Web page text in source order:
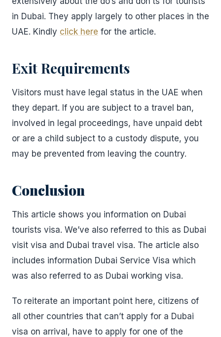
in Dubai. They apply largely to other places in the
UAE. Kindly click here for the article.
Exit Requirements
Visitors must have legal status in the UAE when
they depart. If you are subject to a travel ban,
involved in legal proceedings, have unpaid debt
or are a child subject to a custody dispute, you
may be prevented from leaving the country.
Conclusion
This article shows you information on Dubai
tourists visa. We’ve also referred to this as Dubai
visit visa and Dubai travel visa. The article also
includes information Dubai Service Visa which
was also referred to as Dubai working visa.
To reiterate an important point here, citizens of
all other countries that can’t apply for a Dubai
visa on arrival, have to apply for one of the